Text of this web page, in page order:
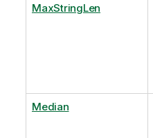
MaxStringLen
Median